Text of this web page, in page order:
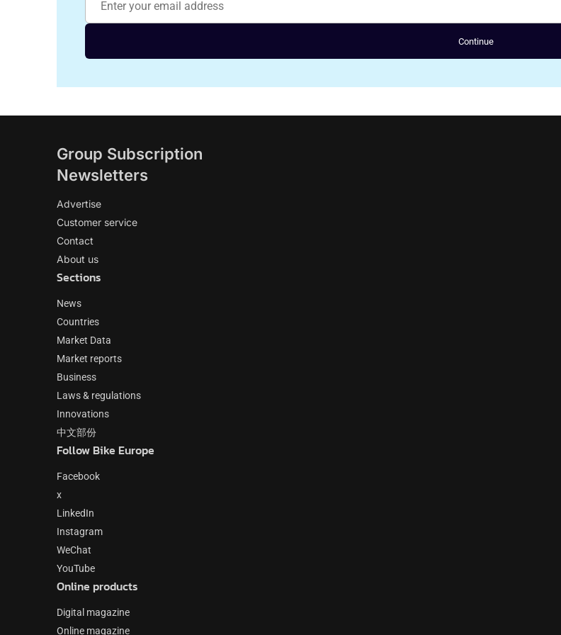
Continue
Group Subscription
Newsletters
Advertise
Customer service
Contact
About us
Sections
News
Countries
Market Data
Market reports
Business
Laws & regulations
Innovations
中文部份
Follow Bike Europe
Facebook
x
LinkedIn
Instagram
WeChat
YouTube
Online products
Digital magazine
Online magazine